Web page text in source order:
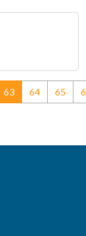
63(current)
64 65